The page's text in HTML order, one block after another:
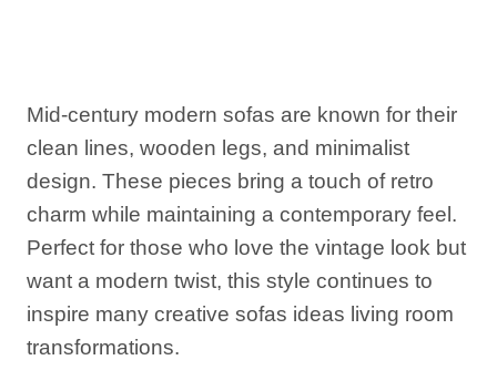
Mid-century modern sofas are known for their
clean lines, wooden legs, and minimalist
design. These pieces bring a touch of retro
charm while maintaining a contemporary feel.
Perfect for those who love the vintage look but
want a modern twist, this style continues to
inspire many creative sofas ideas living room
transformations.